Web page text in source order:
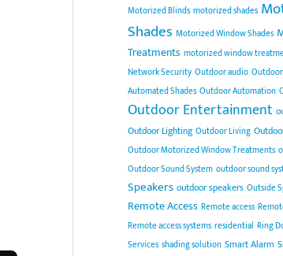
Motorized Blinds motorized shades
Shades Motorized Window Shades
Treatments motorized window
Network Security Outdoor audio
Automated Shades Outdoor Automation
Outdoor Entertainment
Outdoor Lighting Outdoor Living
Outdoor Motorized Window Treatments
Outdoor Sound System outdoor sound
Speakers outdoor speakers Outside
Remote Access Remote access
Remote access systems residential Ring
Services shading solution Smart Alarm